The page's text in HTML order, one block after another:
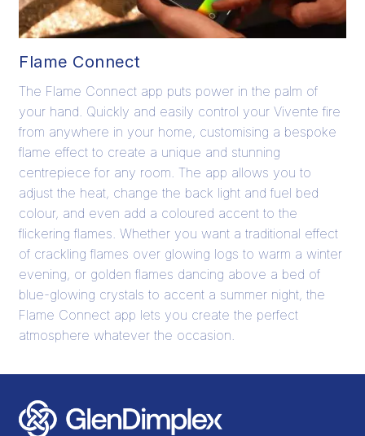
Flame Connect
The Flame Connect app puts power in the palm of
your hand. Quickly and easily control your Vivente fire
from anywhere in your home, customising a bespoke
flame effect to create a unique and stunning
centrepiece for any room. The app allows you to
adjust the heat, change the back light and fuel bed
colour, and even add a coloured accent to the
flickering flames. Whether you want a traditional effect
of crackling flames over glowing logs to warm a winter
evening, or golden flames dancing above a bed of
blue-glowing crystals to accent a summer night, the
Flame Connect app lets you create the perfect
atmosphere whatever the occasion.